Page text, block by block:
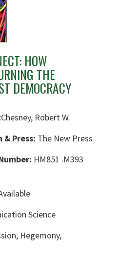
HOW
THE
DEMOCRACY
Robert W.
Press: The New Press
HM851 .M393
Science
Hegemony,